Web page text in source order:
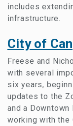
includes
infrastructure.
City of
Freese and
with several
six years,
updates to the
and a
working with the